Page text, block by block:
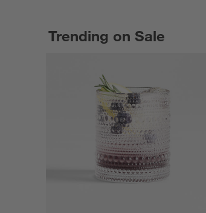
Trending on Sale